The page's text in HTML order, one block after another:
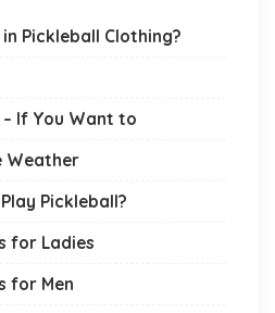
Pickleball Clothing?
If You Want to
Weather
Pickleball?
for Ladies
for Men